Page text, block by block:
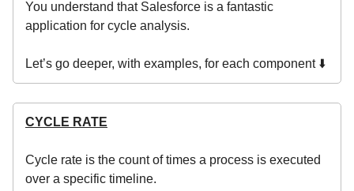
You understand that Salesforce is a fantastic
application for cycle analysis.
Let’s go deeper, with examples, for each component ⬇️
CYCLE RATE
Cycle rate is the count of times a process is executed
over a specific timeline.